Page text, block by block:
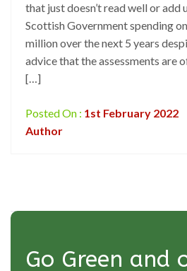
that just doesn’t read well or add
Scottish Government spending
million over the next 5 years
advice that the assessments are
[…]
Posted On : 1st February 2022
Author
Go Green